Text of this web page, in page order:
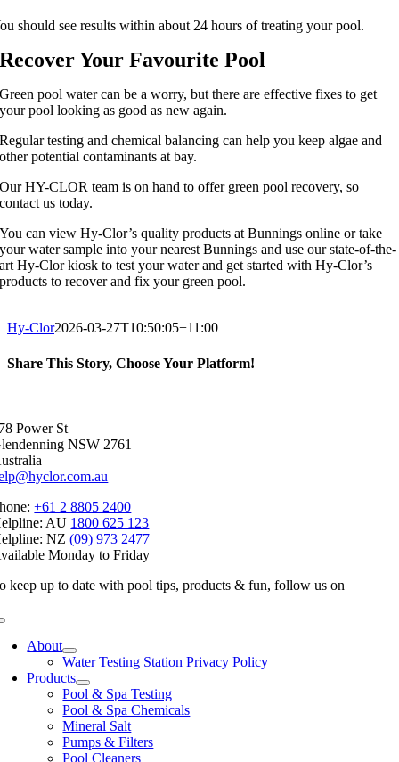
should see results within about 24 hours of treating your pool.
Recover Your Favourite Pool
Green pool water can be a worry, but there are effective fixes to get
your pool looking as good as new again.
Regular testing and chemical balancing can help you keep algae and
other potential contaminants at bay.
Our HY-CLOR team is on hand to offer green pool recovery, so
contact us today.
You can view Hy-Clor’s quality products at Bunnings online or take
your water sample into your nearest Bunnings and use our state-of-the-
art Hy-Clor kiosk to test your water and get started with Hy-Clor’s
products to recover and fix your green pool.
Hy-Clor2026-03-27T10:50:05+11:00
Share This Story, Choose Your Platform!
Power St
NSW 2761
+61 2 8805 2400
AU 1800 625 123
NZ(09) 973 2477
Monday to Friday
keep up to date with pool tips, products & fun, follow us on
About
Water Testing Station Privacy Policy
Products
Pool & Spa Testing
Pool & Spa Chemicals
Mineral Salt
Pumps & Filters
Pool Cleaners